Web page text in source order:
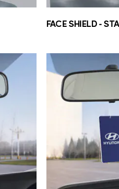
FACE SHIELD –